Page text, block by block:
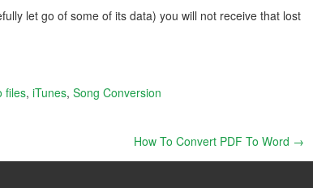
let go of some of its data) you will not receive that lost
files, iTunes, Song Conversion
How To Convert PDF To Word →